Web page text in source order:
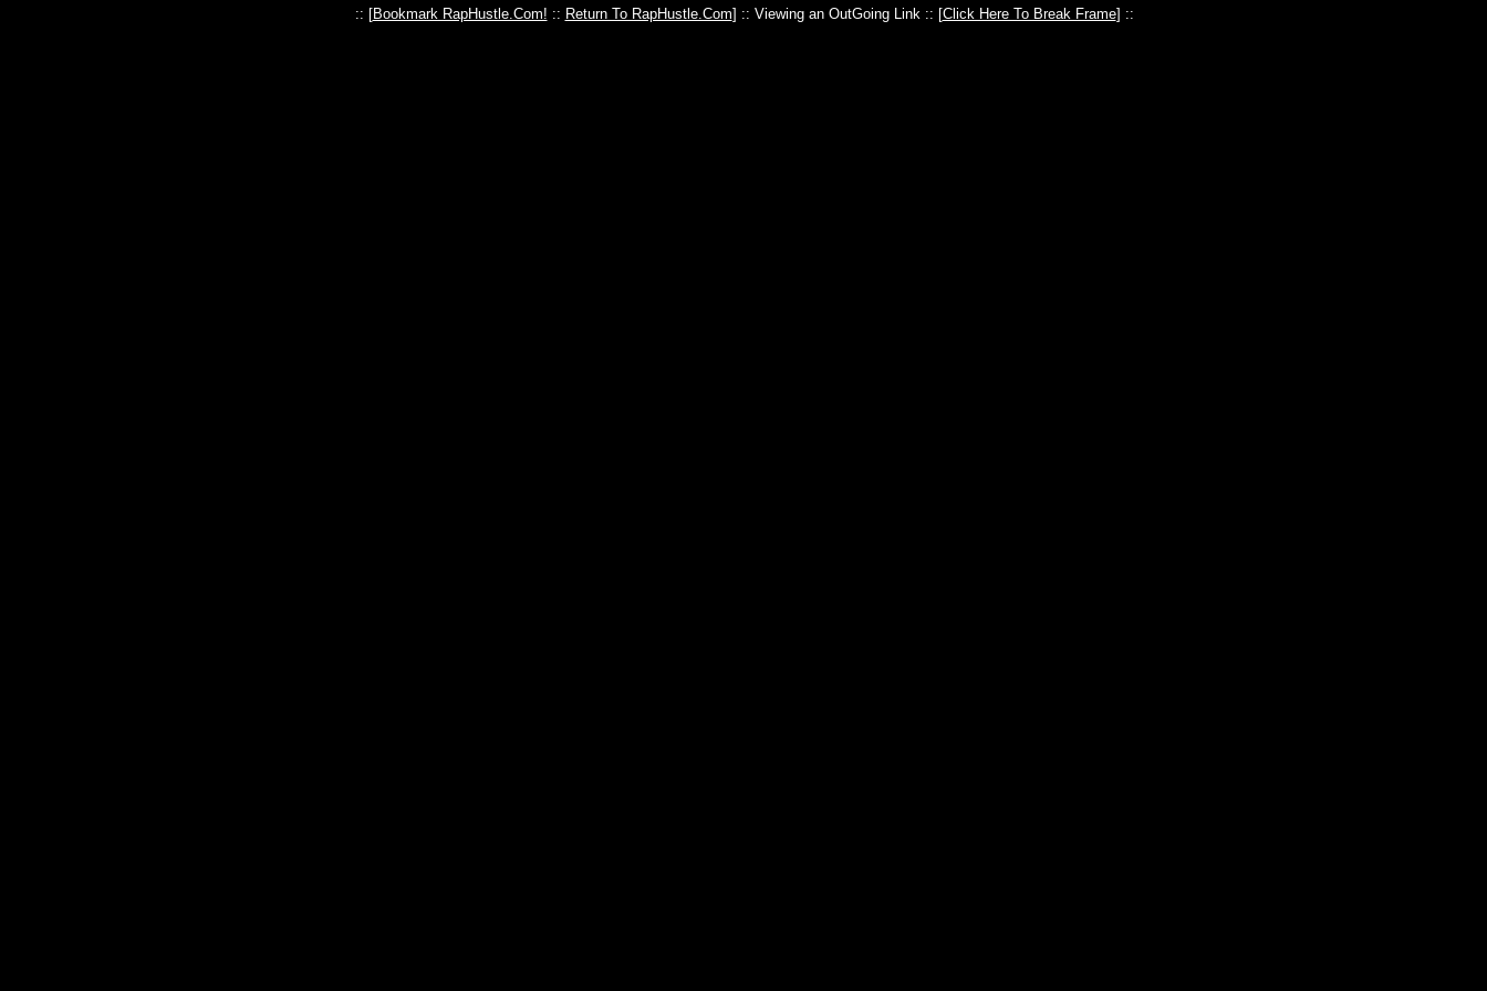
:: [Bookmark RapHustle.Com! :: Return To RapHustle.Com] :: Viewing an OutGoing Link :: [Click Here To Break Frame] ::